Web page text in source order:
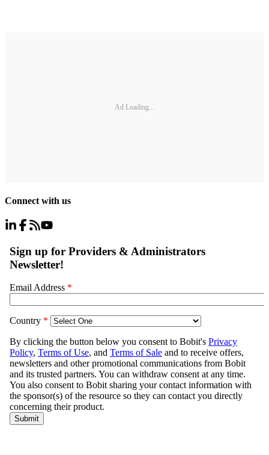
Ad Loading...
Connect with us